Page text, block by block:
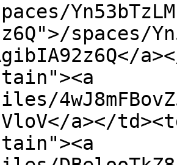
spaces/
a></